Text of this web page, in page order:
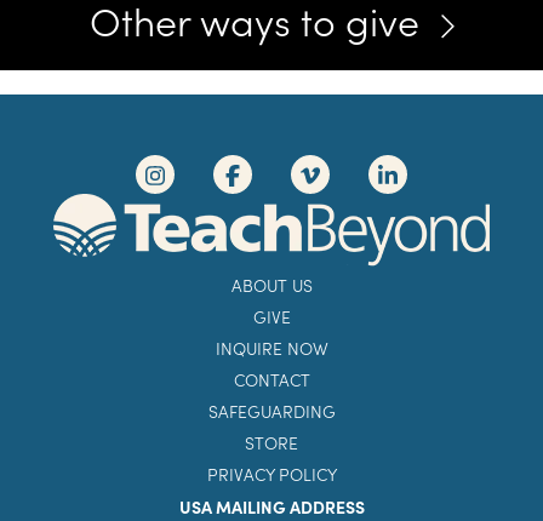
Other ways to give
ABOUT US
GIVE
INQUIRE NOW
CONTACT
SAFEGUARDING
STORE
PRIVACY POLICY
USA MAILING ADDRESS